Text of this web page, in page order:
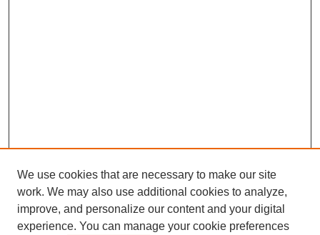
We use cookies that are necessary to make our site
work. We may also use additional cookies to analyze,
improve, and personalize our content and your digital
experience. You can manage your cookie preferences